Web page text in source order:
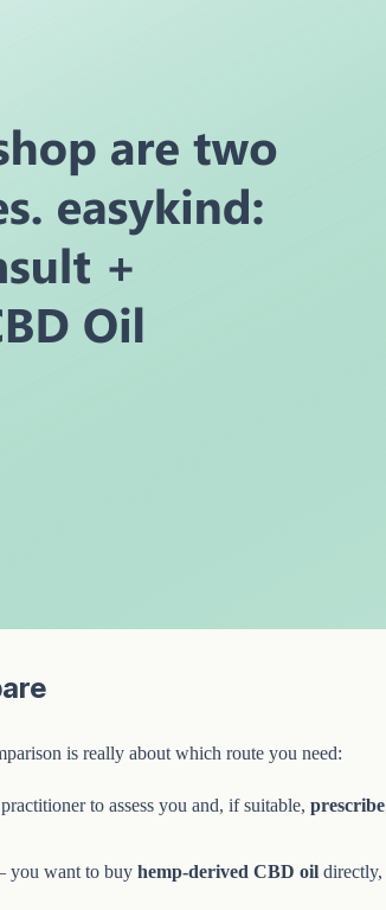
is really about which route you need:
to assess you and, if suitable, prescribe
want to buy hemp-derived CBD oil directly,